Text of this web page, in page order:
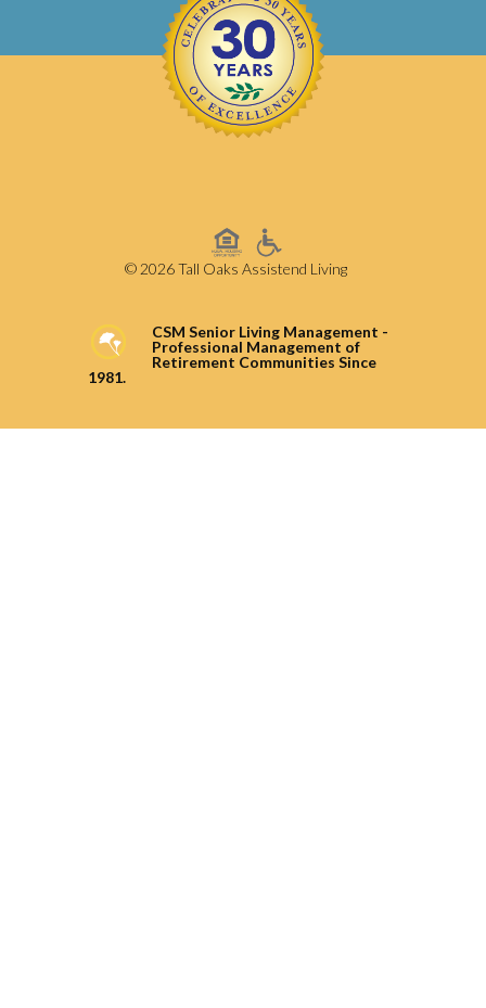
© 2026 Tall Oaks Assistend Living
CSM Senior Living Management -
Professional Management of
Retirement Communities Since
1981.